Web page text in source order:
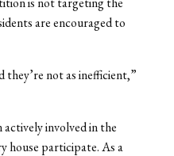
are encouraged to
they’re not as inefficient,”
actively involved in the
house participate. As a